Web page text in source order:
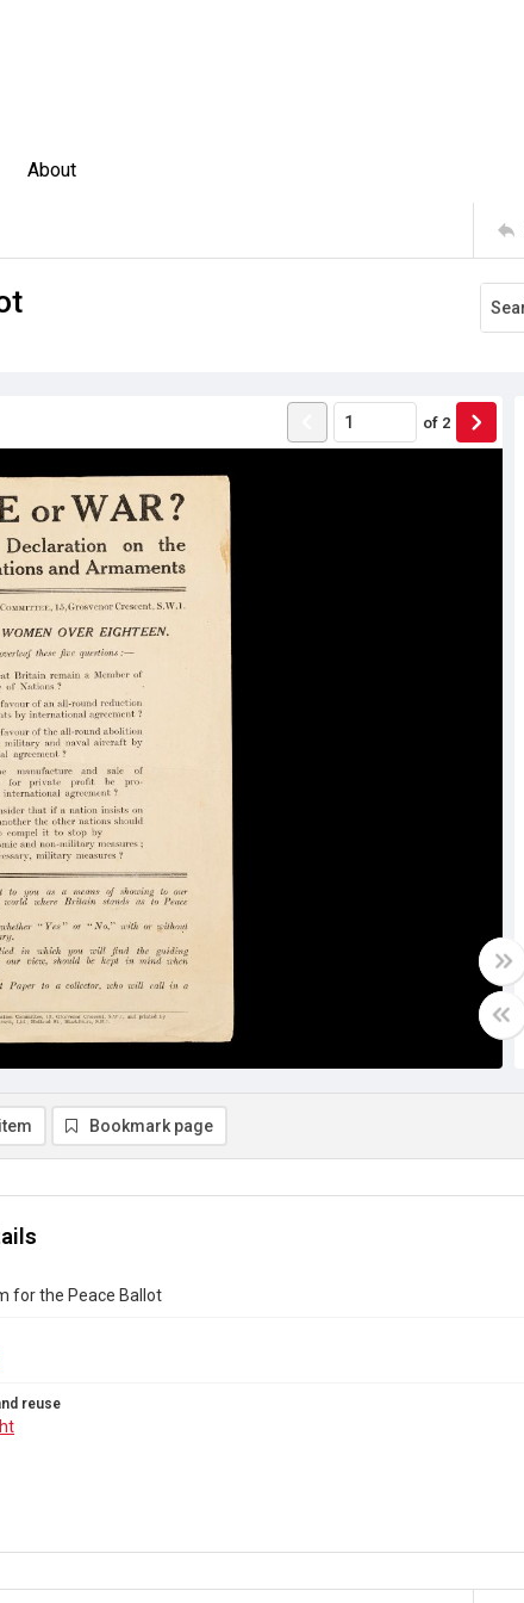
About
of 2
Bookmark page
for the Peace Ballot
reuse